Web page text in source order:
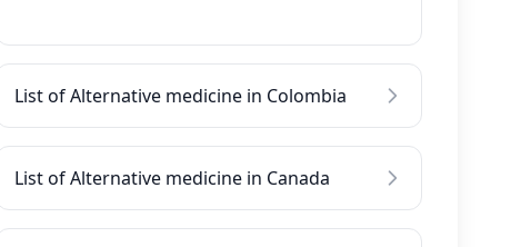
List of Alternative medicine in Colombia
List of Alternative medicine in Canada